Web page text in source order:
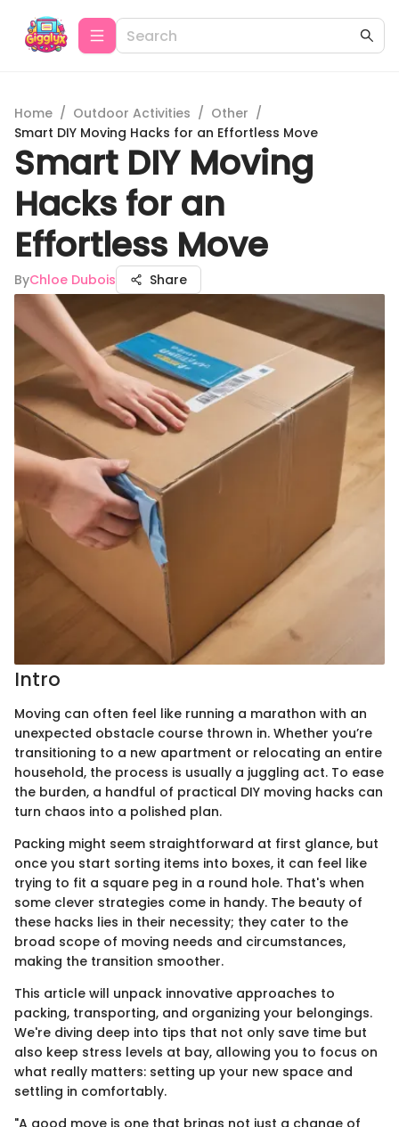
Home / Outdoor Activities / Other /
Smart DIY Moving Hacks for an Effortless Move
Smart DIY Moving
Hacks for an
Effortless Move
ByChloe Dubois Share
Intro
Moving can often feel like running a marathon with an
unexpected obstacle course thrown in. Whether you’re
transitioning to a new apartment or relocating an entire
household, the process is usually a juggling act. To ease
the burden, a handful of practical DIY moving hacks can
turn chaos into a polished plan.
Packing might seem straightforward at first glance, but
once you start sorting items into boxes, it can feel like
trying to fit a square peg in a round hole. That's when
some clever strategies come in handy. The beauty of
these hacks lies in their necessity; they cater to the
broad scope of moving needs and circumstances,
making the transition smoother.
This article will unpack innovative approaches to
packing, transporting, and organizing your belongings.
We're diving deep into tips that not only save time but
also keep stress levels at bay, allowing you to focus on
what really matters: setting up your new space and
settling in comfortably.
"A good move is one that brings not just a change of